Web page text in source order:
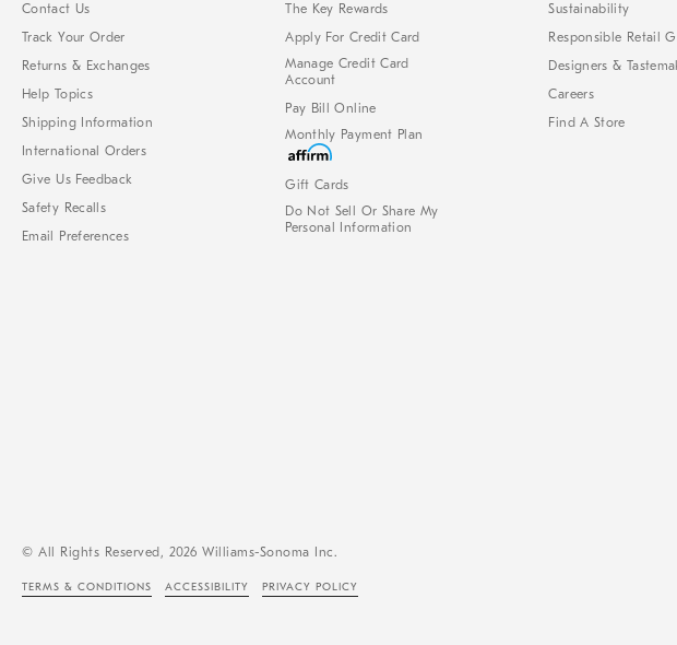
Contact Us
Track Your Order
Returns & Exchanges
Help Topics
Shipping Information
International Orders
Give Us Feedback
Safety Recalls
Email Preferences
The Key Rewards
Apply For Credit Card
Manage Credit Card
Account
Pay Bill Online
Monthly Payment Plan
Gift Cards
Do Not Sell Or Share My
Personal Information
Sustainability
Responsible Retail
Designers &
Careers
Find A Store
© All Rights Reserved, 2026 Williams-Sonoma Inc.
TERMS & CONDITIONS ACCESSIBILITY PRIVACY POLICY